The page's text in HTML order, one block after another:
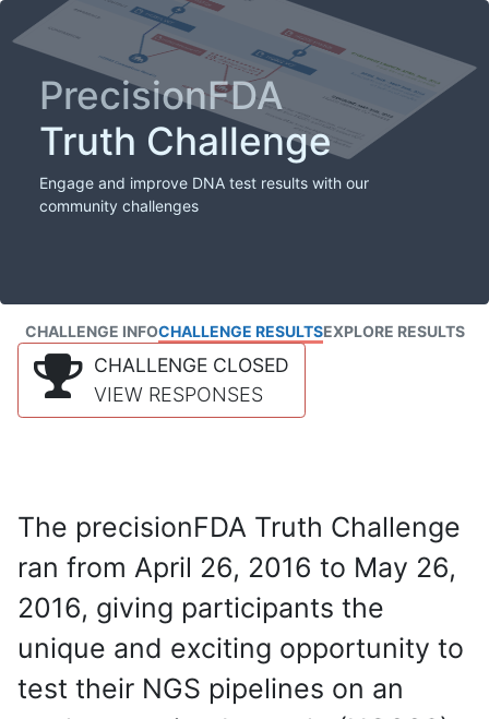
PrecisionFDA
Truth Challenge
Engage and improve DNA test results with our
community challenges
CHALLENGE INFOCHALLENGE RESULTSEXPLORE RESULTS
CHALLENGE CLOSED
VIEW RESPONSES
The precisionFDA Truth Challenge
ran from April 26, 2016 to May 26,
2016, giving participants the
unique and exciting opportunity to
test their NGS pipelines on an